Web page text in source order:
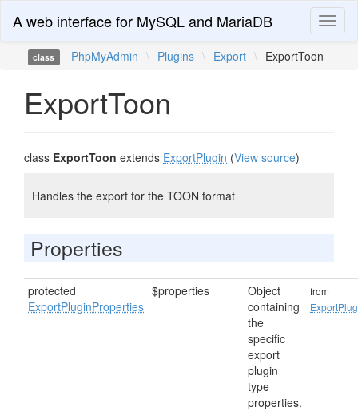
A web interface for MySQL and MariaDB
class PhpMyAdmin \ Plugins \ Export \ ExportToon
ExportToon
class ExportToon extends ExportPlugin (View source)
Handles the export for the TOON format
Properties
protected
ExportPluginProperties
$properties
Object
containing
the
specific
export
plugin
type
properties.
from